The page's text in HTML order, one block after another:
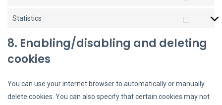
Statistics
8. Enabling/disabling and deleting
cookies
You can use your internet browser to automatically or manually
delete cookies. You can also specify that certain cookies may not